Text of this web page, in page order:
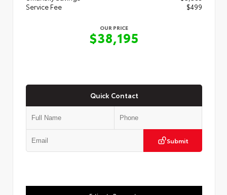
Service Fee
$499
OUR PRICE
$38,195
Quick Contact
Submit